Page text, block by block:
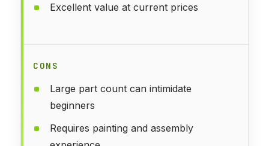
Excellent value at current prices
CONS
Large part count can intimidate
beginners
Requires painting and assembly